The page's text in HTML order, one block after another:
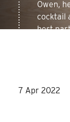
Owen,
cocktail
best
7 Apr 2022